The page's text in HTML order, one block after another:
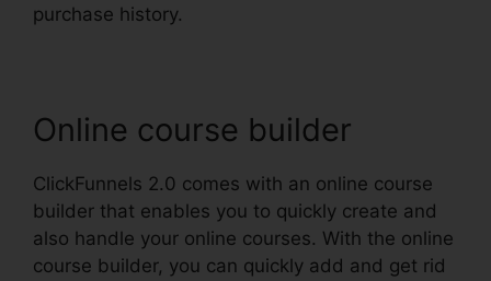
purchase history.
Online course builder
ClickFunnels 2.0 comes with an online course
builder that enables you to quickly create and
also handle your online courses. With the online
course builder, you can quickly add and get rid